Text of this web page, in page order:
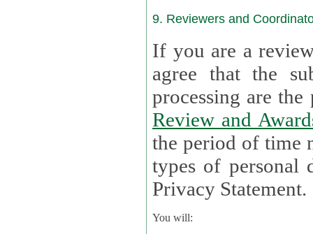
9. Reviewers and
If you are a
agree that the
Review and
the period of time necessary
types of personal
Privacy Statement.
You will: